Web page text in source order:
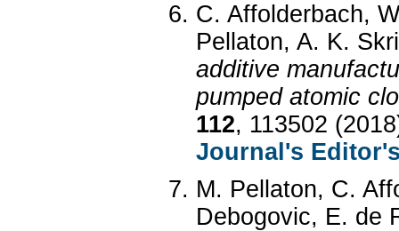
C. Affolderbach,
Pellaton, A. K.
additive
pumped atomic
112, 113502
Journal's
M. Pellaton, C.
Debogovic, E. de